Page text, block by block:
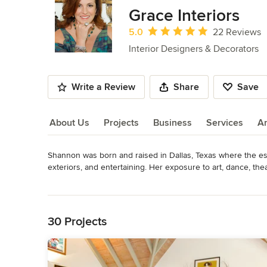
Grace Interiors
Average rating: 5 out of 5 stars
5.0
22 Reviews
Interior Designers & Decorators
Write a Review Share Save
About Us Projects Business Services
About Us
Shannon was born and raised in Dallas, Texas where the
exteriors, and entertaining. Her exposure to art, dance,
In 1994, Shannon relocated to the Boston area focusing
many a friend with design, she was asked to place her
Interiors, named for her daughter. Shannon continues to
30 Projects